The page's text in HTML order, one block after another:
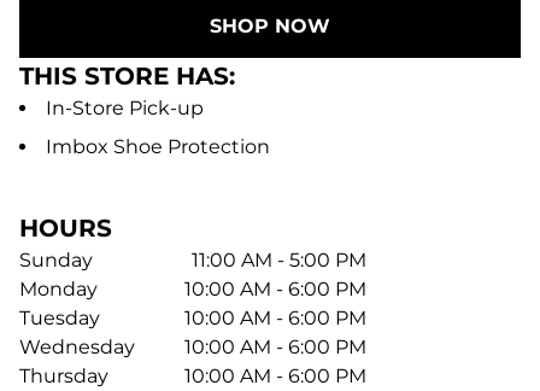
SHOP NOW
THIS STORE HAS:
In-Store Pick-up
Imbox Shoe Protection
HOURS
Sunday
11:00 AM - 5:00 PM
Monday
10:00 AM - 6:00 PM
Tuesday
10:00 AM - 6:00 PM
Wednesday
10:00 AM - 6:00 PM
Thursday
10:00 AM - 6:00 PM